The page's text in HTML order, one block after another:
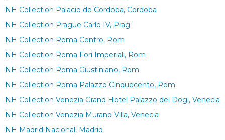
NH Collection Palacio de Córdoba, Cordoba
NH Collection Prague Carlo IV, Prag
NH Collection Roma Centro, Rom
NH Collection Roma Fori Imperiali, Rom
NH Collection Roma Giustiniano, Rom
NH Collection Roma Palazzo Cinquecento, Rom
NH Collection Venezia Grand Hotel Palazzo dei Dogi, Venecia
NH Collection Venezia Murano Villa, Venecia
NH Madrid Nacional, Madrid